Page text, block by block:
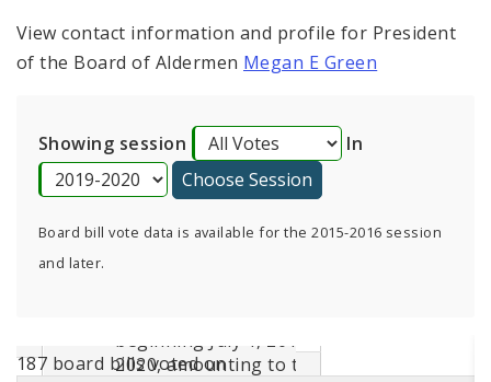
View contact information and profile for President
of the Board of Aldermen Megan E Green
Showing session In
Board bill vote data is available for the 2015-2016 session
and later.
187 board bills voted on